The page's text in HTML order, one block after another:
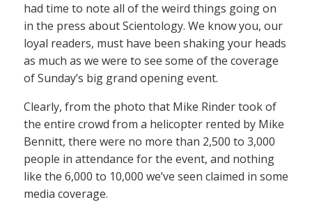
had time to note all of the weird things going on
in the press about Scientology. We know you, our
loyal readers, must have been shaking your heads
as much as we were to see some of the coverage
of Sunday’s big grand opening event.
Clearly, from the photo that Mike Rinder took of
the entire crowd from a helicopter rented by Mike
Bennitt, there were no more than 2,500 to 3,000
people in attendance for the event, and nothing
like the 6,000 to 10,000 we’ve seen claimed in some
media coverage.